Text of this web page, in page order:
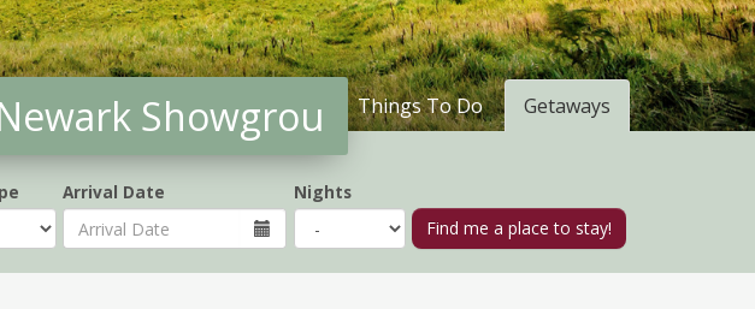
Showgrou Getaways
Things To Do
Arrival Date Nights